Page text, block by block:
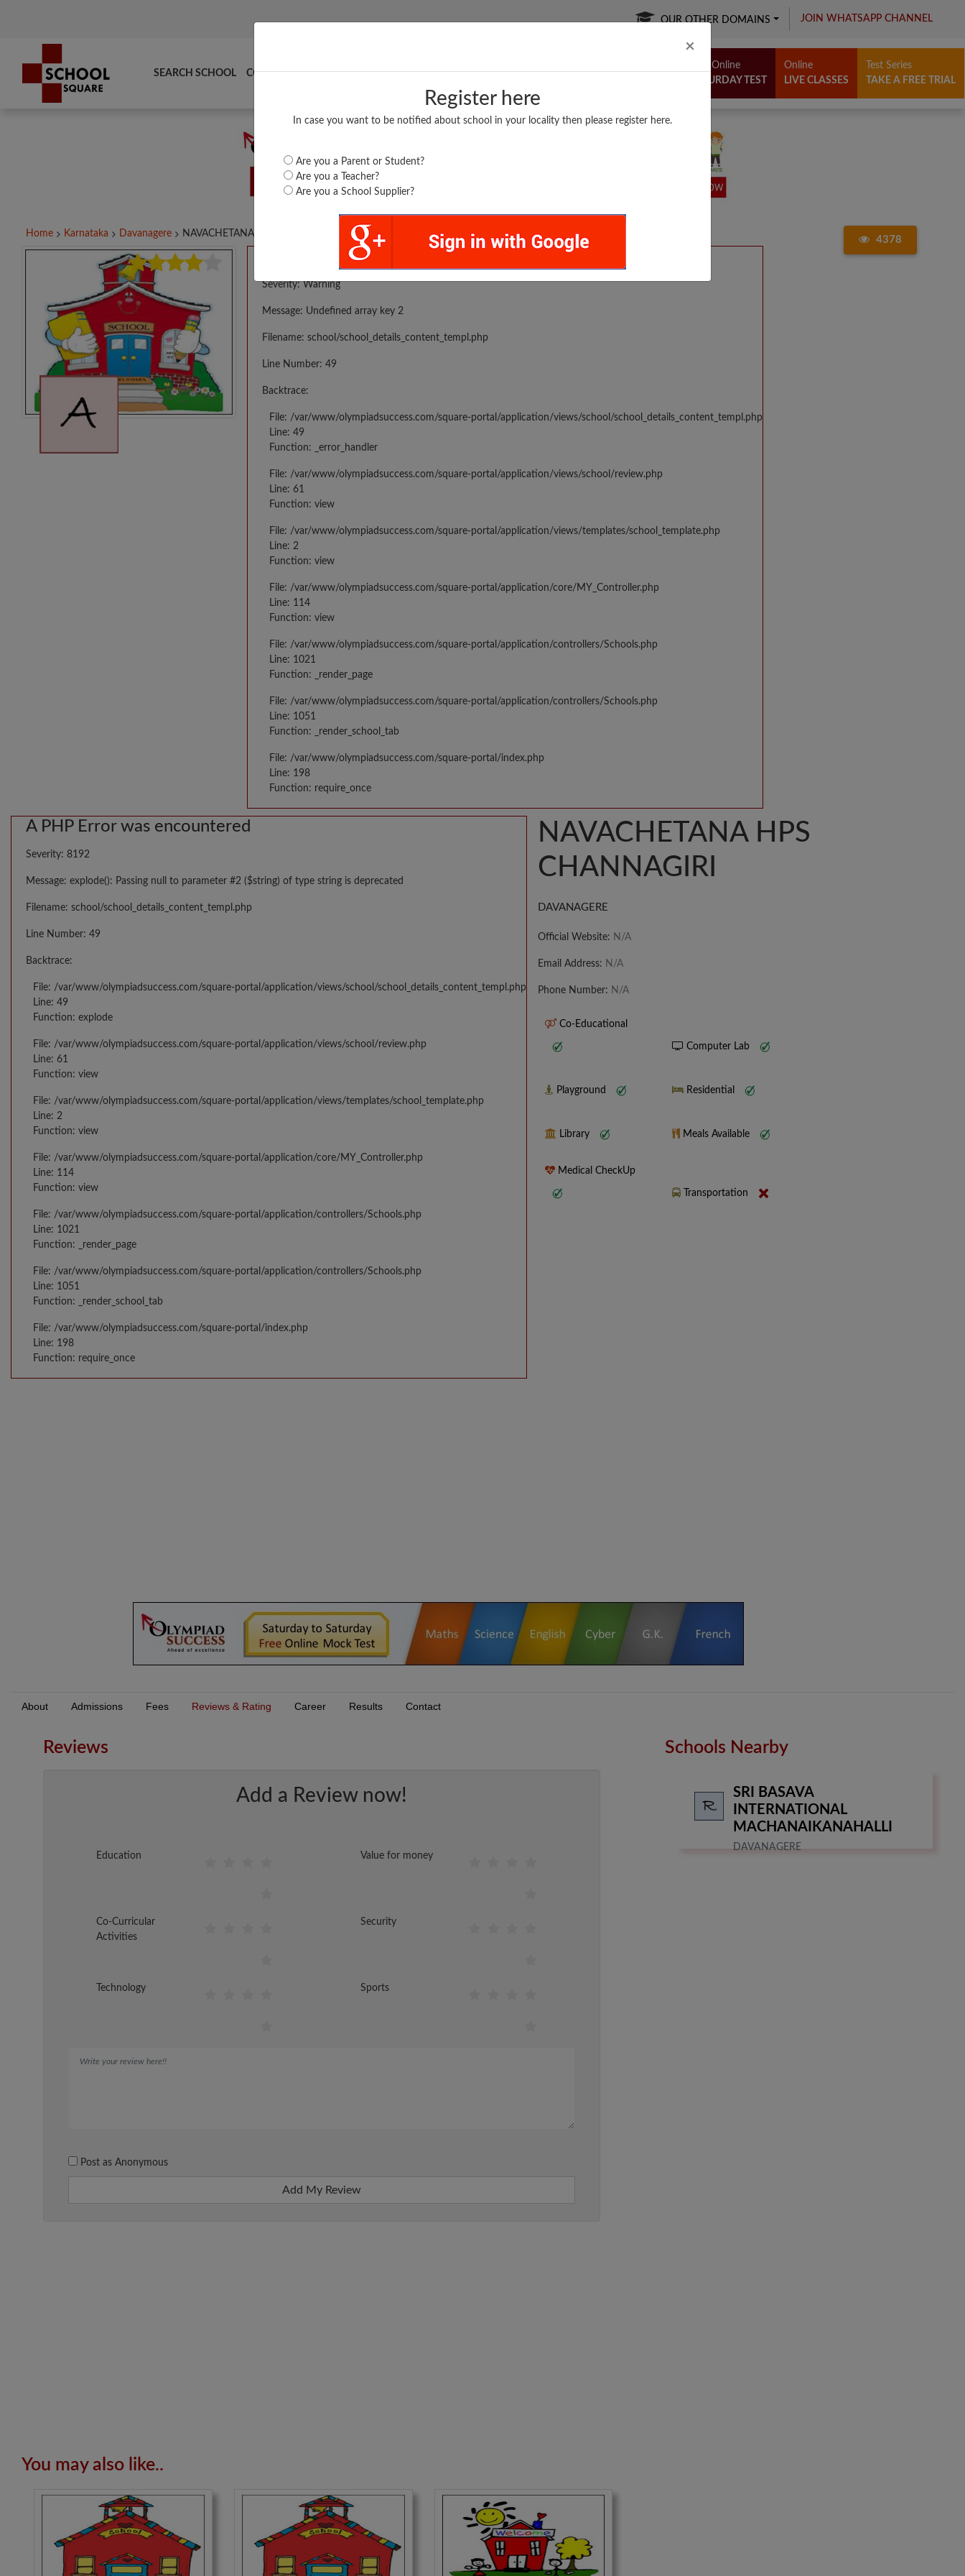
× Close
Register here
In case you want to be notified about school in your locality then please register here.
Are you a Parent or Student?
Are you a Teacher?
Are you a School Supplier?
OUR OTHER DOMAINS JOIN WHATSAPP CHANNEL
SEARCH SCHOOL COMPARE TOP SCHOOLS BOARDS/RESULTS POPULAR ARTICLES
Free Online
SATURDAY TEST
Online
LIVE CLASSES
Test Series
TAKE A FREE TRIAL
Home Karnataka Davanagere NAVACHETANA HPS...
4378
A PHP Error was encountered
Severity: Warning
Message: Undefined array key 2
Filename: school/school_details_content_templ.php
Line Number: 49
Backtrace:
File: /var/www/olympiadsuccess.com/square-portal/application/views/school/school_details_content_templ.php
Line: 49
Function: _error_handler
File: /var/www/olympiadsuccess.com/square-portal/application/views/school/review.php
Line: 61
Function: view
File: /var/www/olympiadsuccess.com/square-portal/application/views/templates/school_template.php
Line: 2
Function: view
File: /var/www/olympiadsuccess.com/square-portal/application/core/MY_Controller.php
Line: 114
Function: view
File: /var/www/olympiadsuccess.com/square-portal/application/controllers/Schools.php
Line: 1021
Function: _render_page
File: /var/www/olympiadsuccess.com/square-portal/application/controllers/Schools.php
Line: 1051
Function: _render_school_tab
File: /var/www/olympiadsuccess.com/square-portal/index.php
Line: 198
Function: require_once
A PHP Error was encountered
Severity: 8192
Message: explode(): Passing null to parameter #2 ($string) of type string is deprecated
Filename: school/school_details_content_templ.php
Line Number: 49
Backtrace:
File: /var/www/olympiadsuccess.com/square-portal/application/views/school/school_details_content_templ.php
Line: 49
Function: explode
File: /var/www/olympiadsuccess.com/square-portal/application/views/school/review.php
Line: 61
Function: view
File: /var/www/olympiadsuccess.com/square-portal/application/views/templates/school_template.php
Line: 2
Function: view
File: /var/www/olympiadsuccess.com/square-portal/application/core/MY_Controller.php
Line: 114
Function: view
File: /var/www/olympiadsuccess.com/square-portal/application/controllers/Schools.php
Line: 1021
Function: _render_page
File: /var/www/olympiadsuccess.com/square-portal/application/controllers/Schools.php
Line: 1051
Function: _render_school_tab
File: /var/www/olympiadsuccess.com/square-portal/index.php
Line: 198
Function: require_once
NAVACHETANA HPS
CHANNAGIRI
DAVANAGERE
Official Website: N/A
Email Address: N/A
Phone Number: N/A
Co-Educational
Computer Lab
Playground Residential
Library Meals Available
Medical CheckUp
Transportation
About Admissions Fees Reviews & Rating Career Results Contact
Reviews
Add a Review now!
Education Value for money
Co-Curricular
Activities
Security
Technology Sports
Post as Anonymous
Add My Review
You may also like..
Schools Nearby
SRI BASAVA
INTERNATIONAL
MACHANAIKANAHALLI
DAVANAGERE